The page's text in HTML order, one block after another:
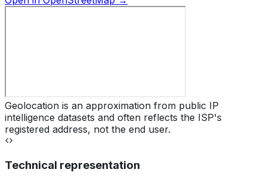
Geolocation is an approximation from public IP
intelligence datasets and often reflects the ISP's
registered address, not the end user.
Technical representation